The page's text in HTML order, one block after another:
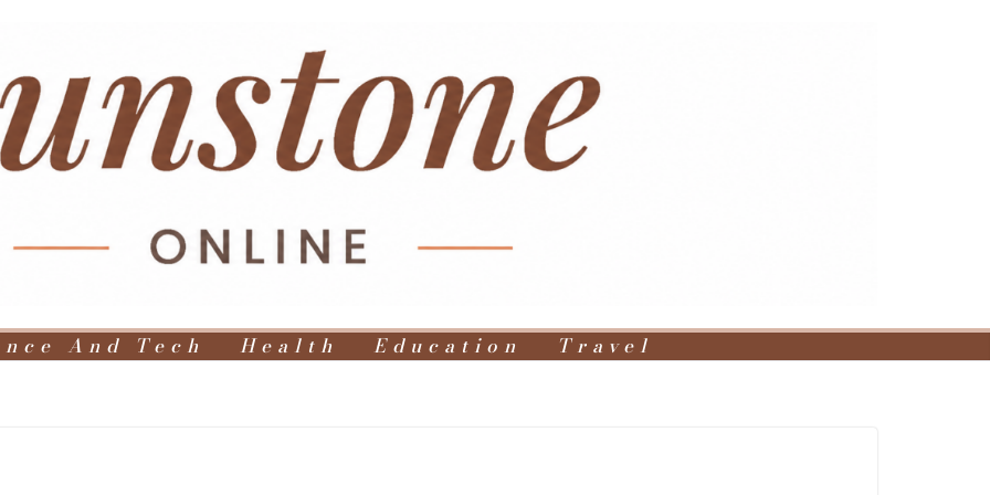
And Tech Health Education Travel